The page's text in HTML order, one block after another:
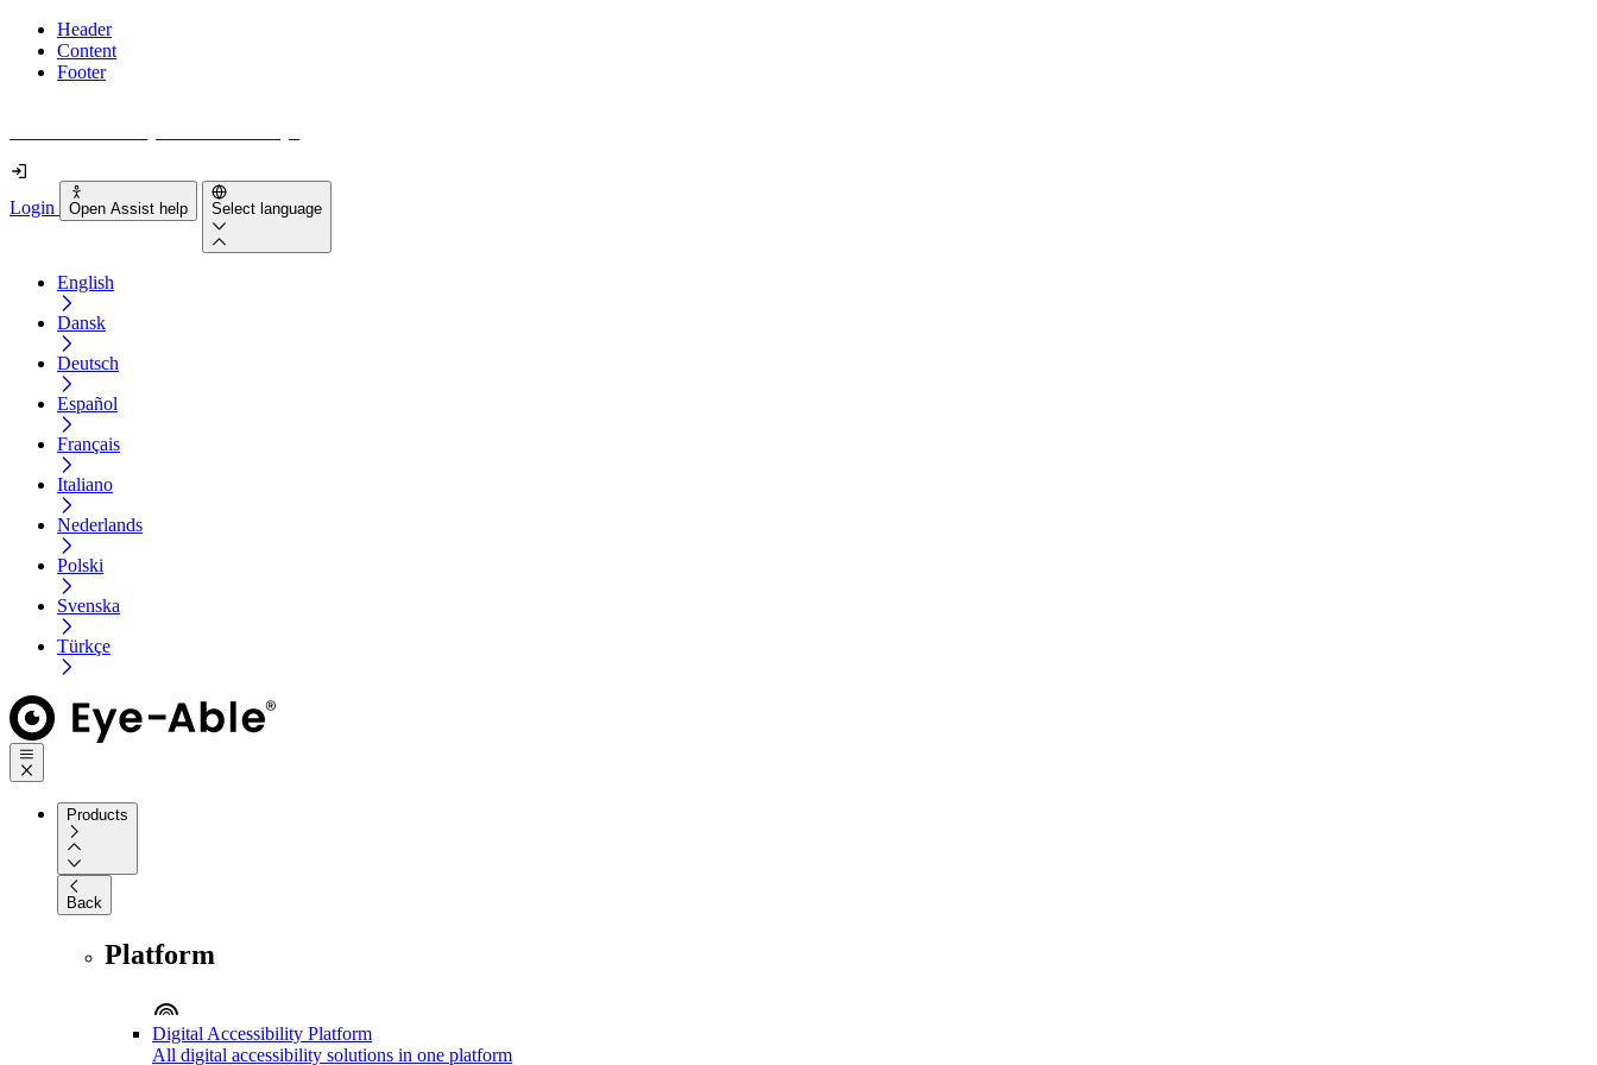
Header
Content
Footer
Login Open Assist help Select language
English
Dansk
Deutsch
Español
Français
Italiano
Nederlands
Polski
Svenska
Türkçe
Products
Back
Platform
Digital Accessibility Platform
All digital accessibility solutions in one platform